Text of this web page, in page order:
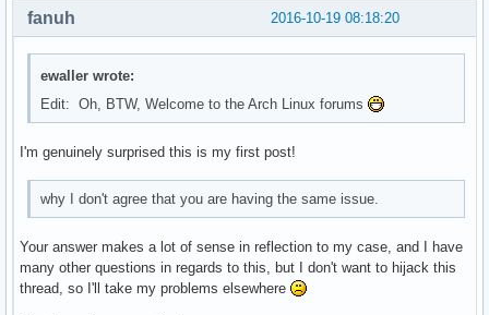
2016-10-19 08:18:20
fanuh
ewaller wrote:
Edit: Oh, BTW, Welcome to the Arch Linux forums
I'm genuinely surprised this is my first post!
why I don't agree that you are having the same issue.
Your answer makes a lot of sense in reflection to my case, and I have
many other questions in regards to this, but I don't want to hijack this
thread, so I'll take my problems elsewhere